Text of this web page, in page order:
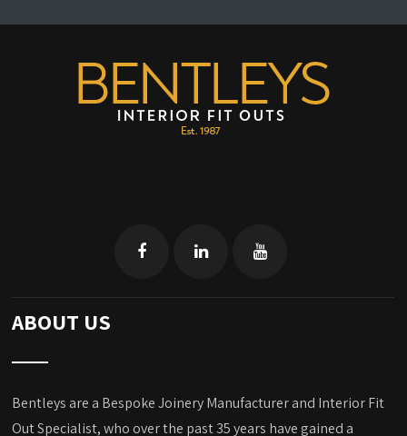
ABOUT US
Bentleys are a Bespoke Joinery Manufacturer and Interior Fit
Out Specialist, who over the past 35 years have gained a